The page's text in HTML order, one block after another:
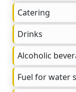
Catering
Drinks
Alcoholic
Fuel for water